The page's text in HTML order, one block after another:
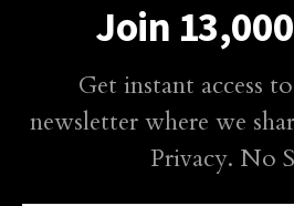
Join
Get instant access
newsletter where we
Privacy. No